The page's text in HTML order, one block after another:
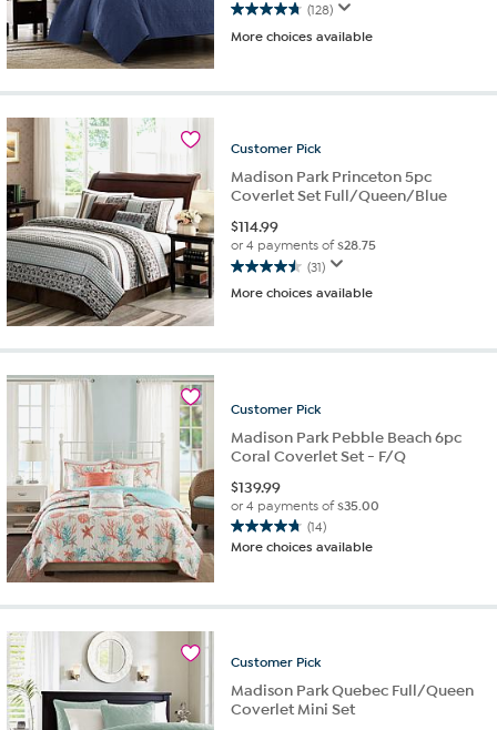
(128)
4.8
out
reviews
More choices available
Customer Pick
Madison Park Princeton 5pc
Coverlet Set Full/Queen/Blue
$114.99
or 4 payments of$28.75
(31)
4.5
out
reviews
More choices available
Customer Pick
Madison Park Pebble Beach 6pc
Coral Coverlet Set - F/Q
$139.99
or 4 payments of$35.00
(14)
4.7
out
reviews
More choices available
Customer Pick
Madison Park Quebec Full/Queen
Coverlet Mini Set